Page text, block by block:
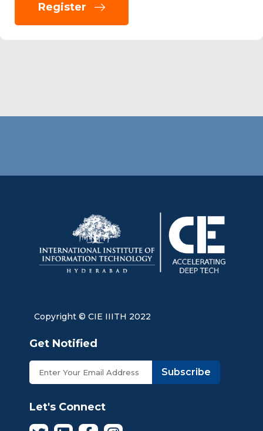
Register
Copyright © CIE IIITH 2022
Get Notified
Subscribe
Let's Connect